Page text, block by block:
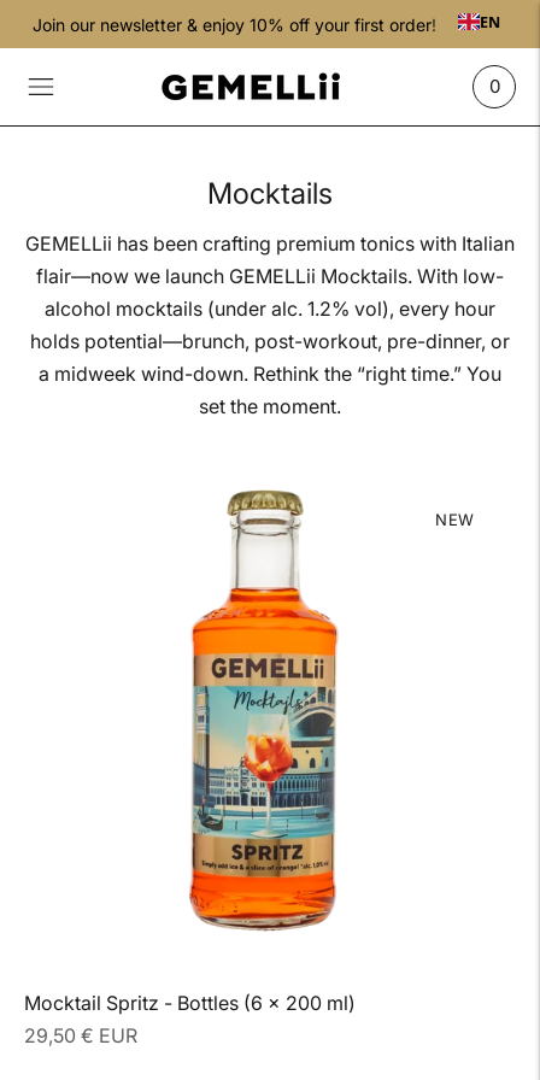
Join our newsletter & enjoy 10% off your first order! EN
0
Mocktails
GEMELLii has been crafting premium tonics with Italian
flair—now we launch GEMELLii Mocktails. With low-
alcohol mocktails (under alc. 1.2% vol), every hour
holds potential—brunch, post-workout, pre-dinner, or
a midweek wind-down. Rethink the “right time.” You
set the moment.
NEW
Mocktail Spritz - Bottles (6 x 200 ml)
Regular
29,50 € EUR